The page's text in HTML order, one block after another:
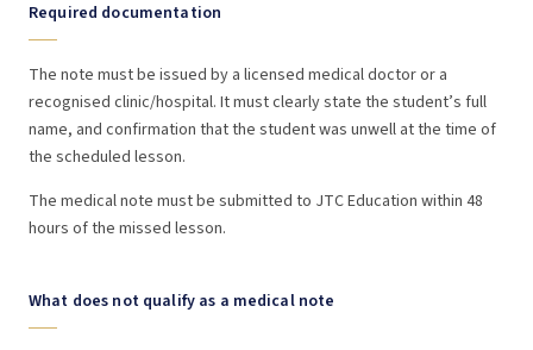
Required documentation
The note must be issued by a licensed medical doctor or a
recognised clinic/hospital. It must clearly state the student’s full
name, and confirmation that the student was unwell at the time of
the scheduled lesson.
The medical note must be submitted to JTC Education within 48
hours of the missed lesson.
What does not qualify as a medical note